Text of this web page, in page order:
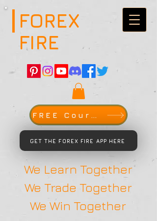
FOREX
FIRE
FREE Course
GET THE FOREX FIRE APP HERE
We Learn Together
We Trade Together
We Win Together